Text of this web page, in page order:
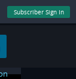
Subscriber Sign In